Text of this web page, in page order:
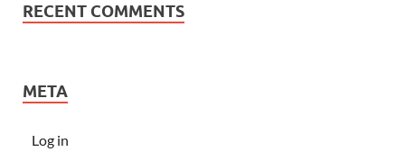
RECENT COMMENTS
META
Log in